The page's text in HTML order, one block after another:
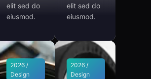
elit sed do
eiusmod.
elit sed do
eiusmod.
2026 /
Design
2026 /
Design